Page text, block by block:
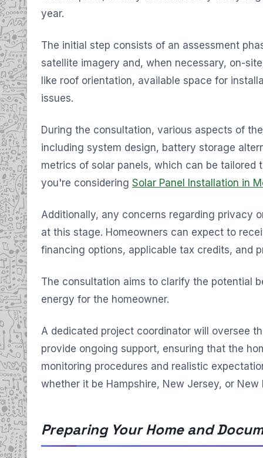
year.
The initial step consists of an assessment
satellite imagery and, when necessary, on-
like roof orientation, available space for
issues.
During the consultation, various aspects of
including system design, battery storage
metrics of solar panels, which can be tailored
you're considering Solar Panel Installation in
Additionally, any concerns regarding privacy
at this stage. Homeowners can expect to
financing options, applicable tax credits, and
The consultation aims to clarify the potential
energy for the homeowner.
A dedicated project coordinator will oversee
provide ongoing support, ensuring that the
monitoring procedures and realistic
whether it be Hampshire, New Jersey, or New
Preparing Your Home and